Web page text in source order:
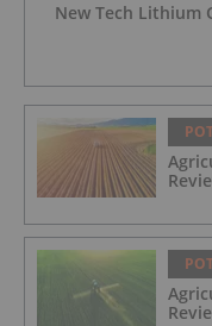
New Tech Lithium